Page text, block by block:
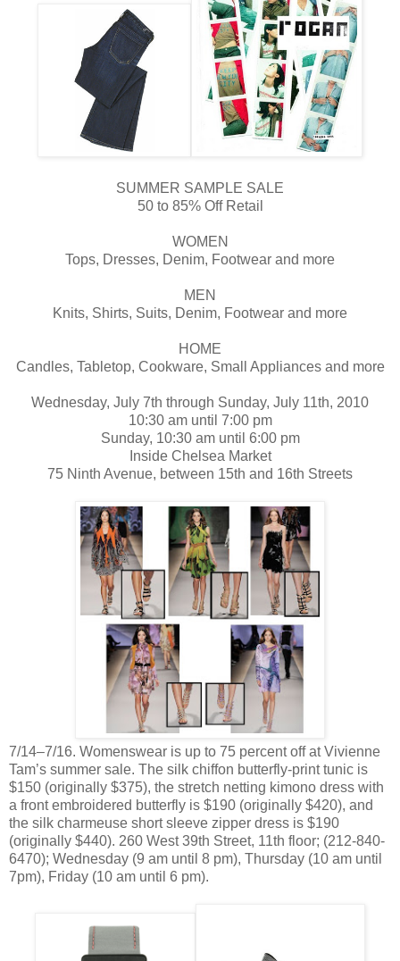
SUMMER SAMPLE SALE
50 to 85% Off Retail
WOMEN
Tops, Dresses, Denim, Footwear and more
MEN
Knits, Shirts, Suits, Denim, Footwear and more
HOME
Candles, Tabletop, Cookware, Small Appliances and more
Wednesday, July 7th through Sunday, July 11th, 2010
10:30 am until 7:00 pm
Sunday, 10:30 am until 6:00 pm
Inside Chelsea Market
75 Ninth Avenue, between 15th and 16th Streets
7/14–7/16. Womenswear is up to 75 percent off at Vivienne
Tam’s summer sale. The silk chiffon butterfly-print tunic is
$150 (originally $375), the stretch netting kimono dress with
a front embroidered butterfly is $190 (originally $420), and
the silk charmeuse short sleeve zipper dress is $190
(originally $440). 260 West 39th Street, 11th floor; (212-840-
6470); Wednesday (9 am until 8 pm), Thursday (10 am until
7pm), Friday (10 am until 6 pm).